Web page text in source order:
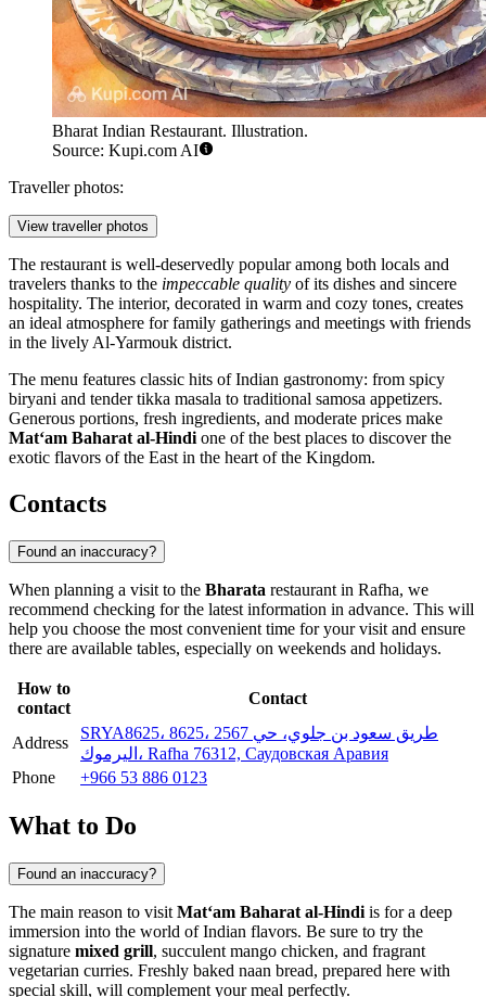
Bharat Indian Restaurant. Illustration.
Source: Kupi.com AI
Traveller photos:
View traveller photos
The restaurant is well-deservedly popular among both locals and
travelers thanks to the impeccable quality of its dishes and sincere
hospitality. The interior, decorated in warm and cozy tones, creates
an ideal atmosphere for family gatherings and meetings with friends
in the lively Al-Yarmouk district.
The menu features classic hits of Indian gastronomy: from spicy
biryani and tender tikka masala to traditional samosa appetizers.
Generous portions, fresh ingredients, and moderate prices make
Mat‘am Baharat al-Hindi one of the best places to discover the
exotic flavors of the East in the heart of the Kingdom.
Contacts
Found an inaccuracy?
When planning a visit to the Bharata restaurant in Rafha, we
recommend checking for the latest information in advance. This will
help you choose the most convenient time for your visit and ensure
there are available tables, especially on weekends and holidays.
How to
contact
Contact
Address
SRYA8625، 8625، 2567 طريق سعود بن جلوي، حي
اليرموك، Rafha 76312, Саудовская Аравия
Phone
+966 53 886 0123
What to Do
Found an inaccuracy?
The main reason to visit Mat‘am Baharat al-Hindi is for a deep
immersion into the world of Indian flavors. Be sure to try the
signature mixed grill, succulent mango chicken, and fragrant
vegetarian curries. Freshly baked naan bread, prepared here with
special skill, will complement your meal perfectly.